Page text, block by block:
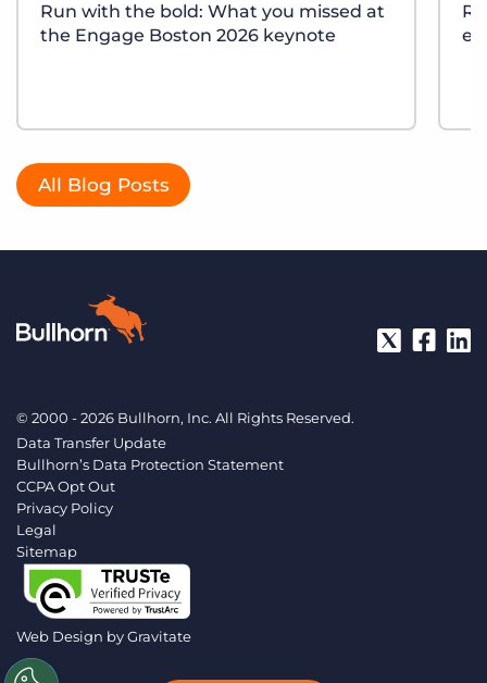
Run with the bold: What you missed at
the Engage Boston 2026 keynote
All Blog Posts
© 2000 - 2026 Bullhorn, Inc. All Rights Reserved.
Data Transfer Update
Bullhorn’s Data Protection Statement
CCPA Opt Out
Privacy Policy
Legal
Sitemap
Web Design byGravitate